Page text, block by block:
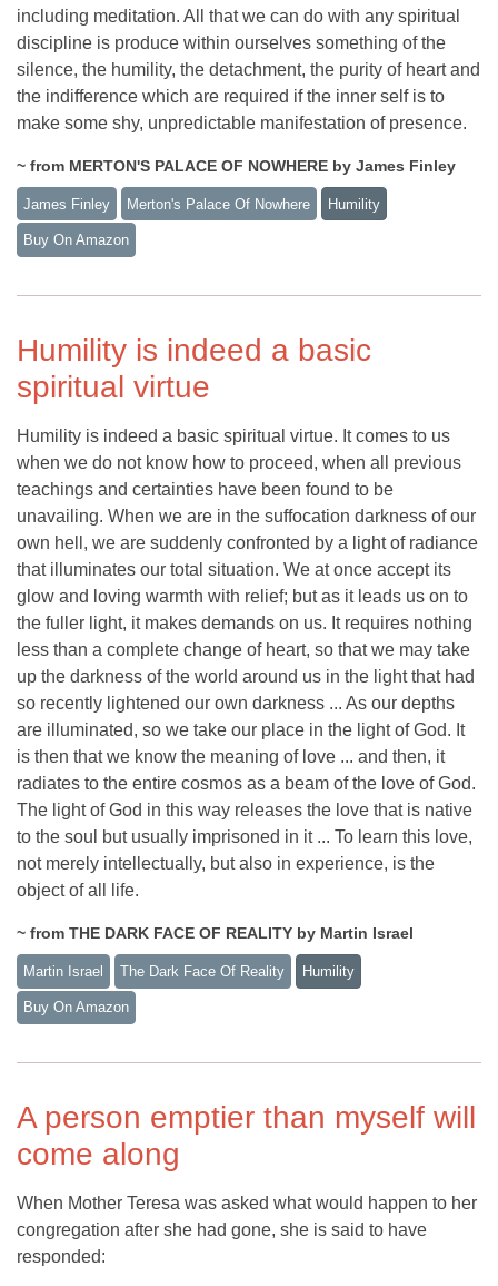
including meditation. All that we can do with any spiritual
discipline is produce within ourselves something of the
silence, the humility, the detachment, the purity of heart and
the indifference which are required if the inner self is to
make some shy, unpredictable manifestation of presence.
~ from MERTON'S PALACE OF NOWHERE by James Finley
James Finley Merton's Palace Of Nowhere Humility
Buy On Amazon
Humility is indeed a basic
spiritual virtue
Humility is indeed a basic spiritual virtue. It comes to us
when we do not know how to proceed, when all previous
teachings and certainties have been found to be
unavailing. When we are in the suffocation darkness of our
own hell, we are suddenly confronted by a light of radiance
that illuminates our total situation. We at once accept its
glow and loving warmth with relief; but as it leads us on to
the fuller light, it makes demands on us. It requires nothing
less than a complete change of heart, so that we may take
up the darkness of the world around us in the light that had
so recently lightened our own darkness ... As our depths
are illuminated, so we take our place in the light of God. It
is then that we know the meaning of love ... and then, it
radiates to the entire cosmos as a beam of the love of God.
The light of God in this way releases the love that is native
to the soul but usually imprisoned in it ... To learn this love,
not merely intellectually, but also in experience, is the
object of all life.
~ from THE DARK FACE OF REALITY by Martin Israel
Martin Israel The Dark Face Of Reality Humility
Buy On Amazon
A person emptier than myself will
come along
When Mother Teresa was asked what would happen to her
congregation after she had gone, she is said to have
responded: